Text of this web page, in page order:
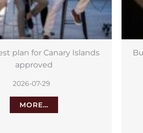
2026: Best time to see
it in the Canary Islands
2026-07-29
MORE…